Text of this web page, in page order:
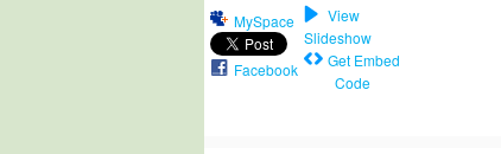
MySpace
Facebook
View
Slideshow
Get Embed
Code